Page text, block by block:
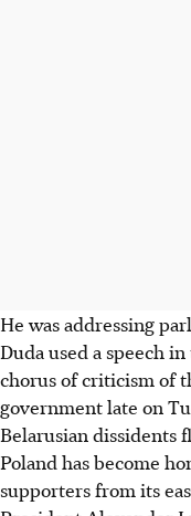
He was addressing
Duda used a speech
chorus of criticism of
government late on
Belarusian dissidents
Poland has become
supporters from its